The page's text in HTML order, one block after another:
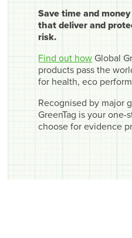
Save time and
that deliver and
risk.
Find out how Global
products pass the
for health, eco
Recognised by major
GreenTag is your
choose for evidence